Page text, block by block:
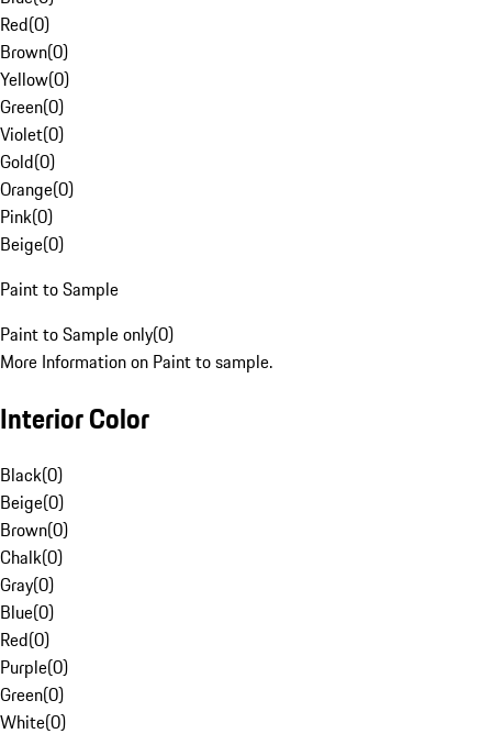
Red(0)
Brown(0)
Yellow(0)
Green(0)
Violet(0)
Gold(0)
Orange(0)
Pink(0)
Beige(0)
Paint to Sample
Paint to Sample only(0)
More Information on Paint to sample.
Interior Color
Black(0)
Beige(0)
Brown(0)
Chalk(0)
Gray(0)
Blue(0)
Red(0)
Purple(0)
Green(0)
White(0)